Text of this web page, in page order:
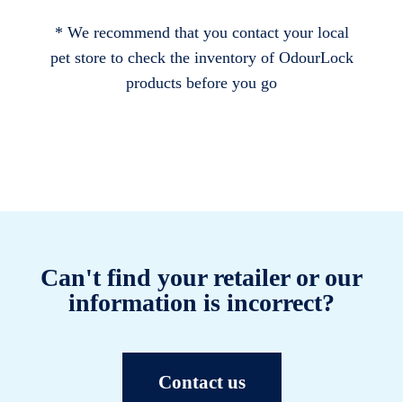
* We recommend that you contact your local
pet store to check the inventory of OdourLock
products before you go
Can't find your retailer or our
information is incorrect?
Contact us